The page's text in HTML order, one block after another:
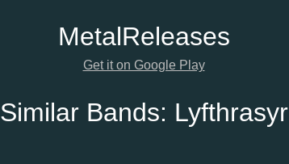
MetalReleases
Get it on Google Play
Similar Bands: Lyfthrasyr